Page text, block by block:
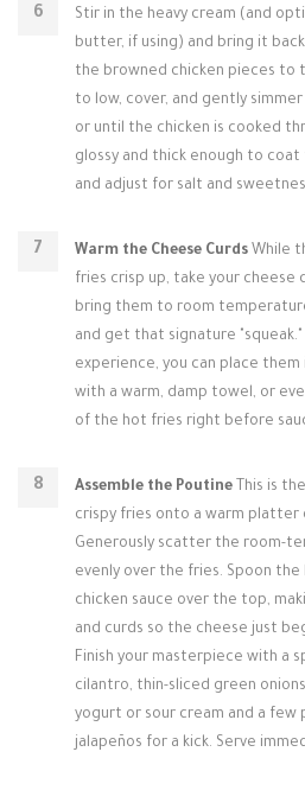
Stir in the heavy cream (and
butter, if using) and bring it
the browned chicken pieces to
to low, cover, and gently
or until the chicken is cooked
glossy and thick enough to coat
and adjust for salt and
Warm the Cheese Curds While
fries crisp up, take your
bring them to room
and get that signature
experience, you can place
with a warm, damp towel, or
of the hot fries right before
Assemble the Poutine This is
crispy fries onto a warm platter
Generously scatter the room-
evenly over the fries. Spoon
chicken sauce over the top,
and curds so the cheese just
Finish your masterpiece with a
cilantro, thin-sliced green
yogurt or sour cream and a few
jalapeños for a kick. Serve